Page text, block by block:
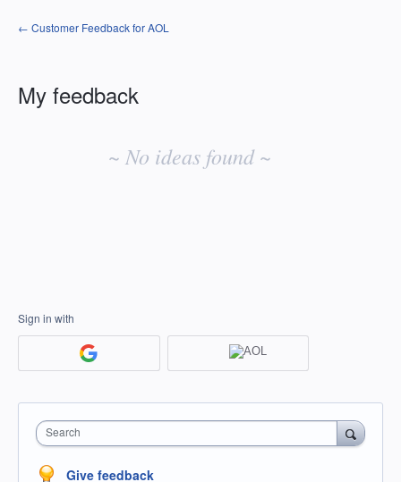
← Customer Feedback for AOL
My feedback
~ No ideas found ~
Sign in with
Search
Give feedback